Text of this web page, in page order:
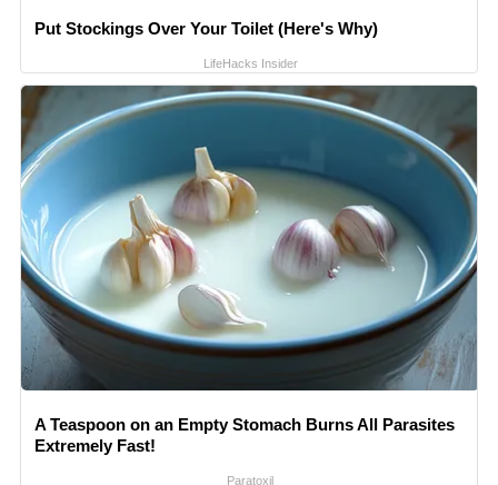
Put Stockings Over Your Toilet (Here's Why)
LifeHacks Insider
A Teaspoon on an Empty Stomach Burns All Parasites
Extremely Fast!
Paratoxil